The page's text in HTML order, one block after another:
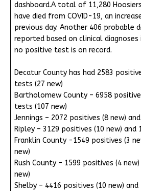
dashboard.A total of 11,280
have died from COVID-19, an
previous day. Another 406 probable
reported based on clinical
no positive test is on record.
Decatur County has had 2583
tests (27 new)
Bartholomew County – 6958
tests (107 new)
Jennings – 2072 positives (8 new)
Ripley – 3129 positives (10 new) and
Franklin County -1549 positives (3
new)
Rush County – 1599 positives (4
new)
Shelby – 4416 positives (10 new)